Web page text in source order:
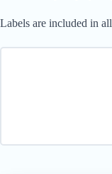
Labels are included in all